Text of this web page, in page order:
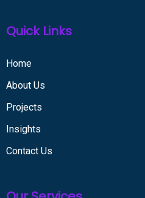
Quick Links
Home
About Us
Projects
Insights
Contact Us